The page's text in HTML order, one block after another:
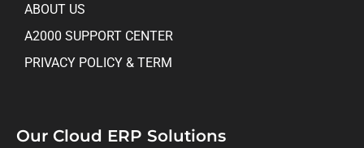
ABOUT US
A2000 SUPPORT CENTER
PRIVACY POLICY & TERM
Our Cloud ERP Solutions